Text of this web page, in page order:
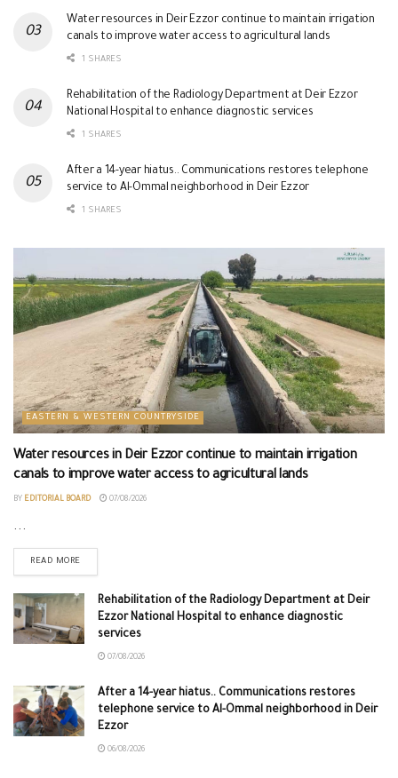
Water resources in Deir Ezzor continue to maintain irrigation
canals to improve water access to agricultural lands
1 SHARES
Rehabilitation of the Radiology Department at Deir Ezzor
National Hospital to enhance diagnostic services
1 SHARES
After a 14-year hiatus.. Communications restores telephone
service to Al-Ommal neighborhood in Deir Ezzor
1 SHARES
EASTERN & WESTERN COUNTRYSIDE
Water resources in Deir Ezzor continue to maintain irrigation
canals to improve water access to agricultural lands
BY EDITORIAL BOARD 07/08/2026
...
READ MORE
Rehabilitation of the Radiology Department at Deir
Ezzor National Hospital to enhance diagnostic
services
07/08/2026
After a 14-year hiatus.. Communications restores
telephone service to Al-Ommal neighborhood in Deir
Ezzor
06/08/2026